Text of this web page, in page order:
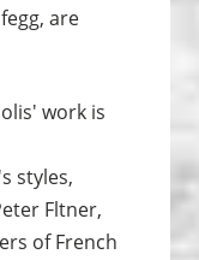
are
work is
styles,
Fltner,
of French